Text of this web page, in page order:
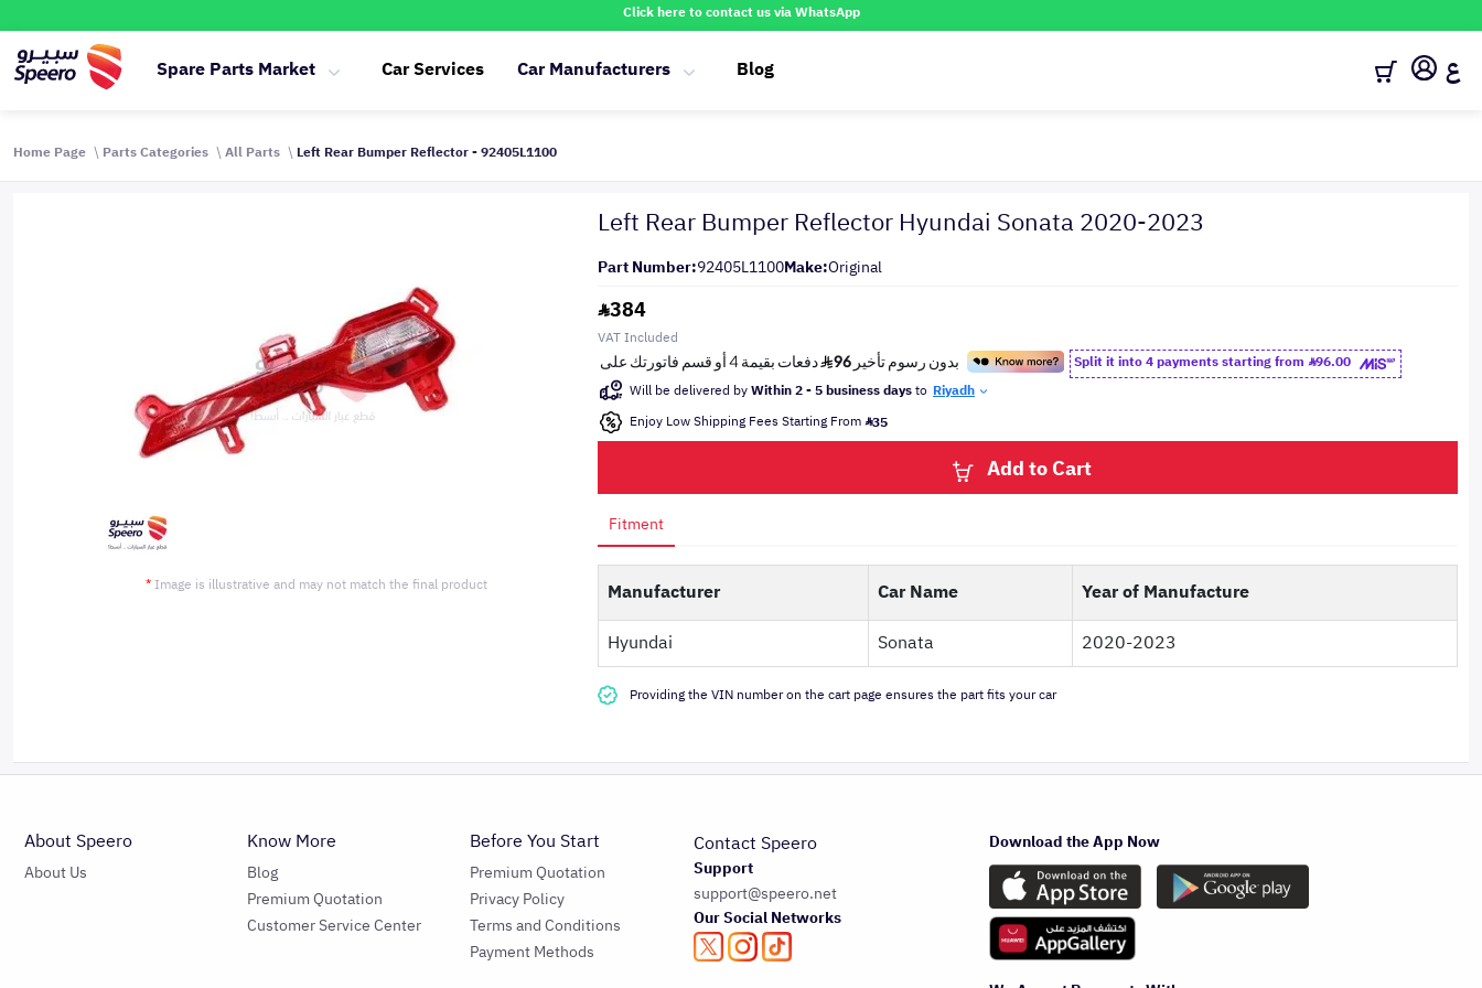
Click here to contact us via WhatsApp
Spare Parts Market Car Services Car Manufacturers Blog ع
Home Page Parts Categories All Parts Left Rear Bumper Reflector - 92405L1100
* Image is illustrative and may not match the final product
Left Rear Bumper Reflector Hyundai Sonata 2020-2023
Part Number:92405L1100Make:Original
384
VAT Included
Split it into 4 payments starting from 96.00
Will be delivered byWithin 2 - 5 business daysto Riyadh
Enjoy Low Shipping Fees Starting From 35
Add to Cart
Fitment
Manufacturer Car Name
Year of Manufacture
Hyundai
Sonata 2020-2023
Providing the VIN number on the cart page ensures the part fits your car
About Speero
About Us
Know More
Blog
Premium Quotation
Customer Service Center
Before You Start
Premium Quotation
Privacy Policy
Terms and Conditions
Payment Methods
Contact Speero
Support
support@speero.net
Our Social Networks
Download the App Now